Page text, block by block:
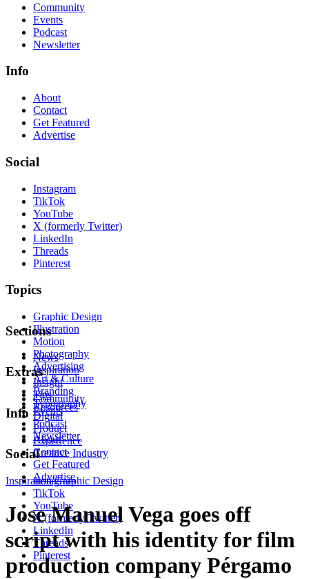
Community
Events
Podcast
Newsletter
Info
About
Contact
Get Featured
Advertise
Social
Instagram
TikTok
YouTube
X (formerly Twitter)
LinkedIn
Threads
Pinterest
Topics
Graphic Design
Illustration
Motion
Photography
Advertising
Art & Culture
Branding
Typography
Digital
Product
Experience
Creative Industry
Sections
News
Inspiration
Insight
Tips
Resources
Extras
Community
Events
Podcast
Newsletter
Info
About
Contact
Get Featured
Advertise
Social
Instagram
TikTok
YouTube
X (formerly Twitter)
LinkedIn
Threads
Pinterest
Inspiration Graphic Design
Jose Manuel Vega goes off
script with his identity for film
production company Pérgamo